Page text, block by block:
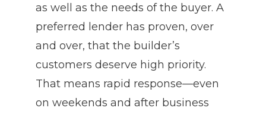
as well as the needs of the buyer. A
preferred lender has proven, over
and over, that the builder’s
customers deserve high priority.
That means rapid response—even
on weekends and after business